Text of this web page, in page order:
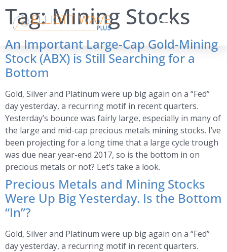
Tag:Mining Stocks
An Important Large-Cap Gold-Mining
Stock (ABX) is Still Searching for a
Bottom
Gold, Silver and Platinum were up big again on a “Fed”
day yesterday, a recurring motif in recent quarters.
Yesterday’s bounce was fairly large, especially in many of
the large and mid-cap precious metals mining stocks. I’ve
been projecting for a long time that a large cycle trough
was due near year-end 2017, so is the bottom in on
precious metals or not? Let’s take a look.
Precious Metals and Mining Stocks
Were Up Big Yesterday. Is the Bottom
“In”?
Gold, Silver and Platinum were up big again on a “Fed”
day yesterday, a recurring motif in recent quarters.